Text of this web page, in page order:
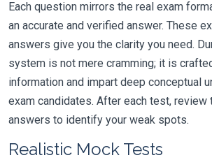
Each question mirrors the real exam
an accurate and verified answer. These
answers give you the clarity you need.
system is not mere cramming; it is
information and impart deep conceptual
exam candidates. After each test, review
answers to identify your weak spots.
Realistic Mock Tests